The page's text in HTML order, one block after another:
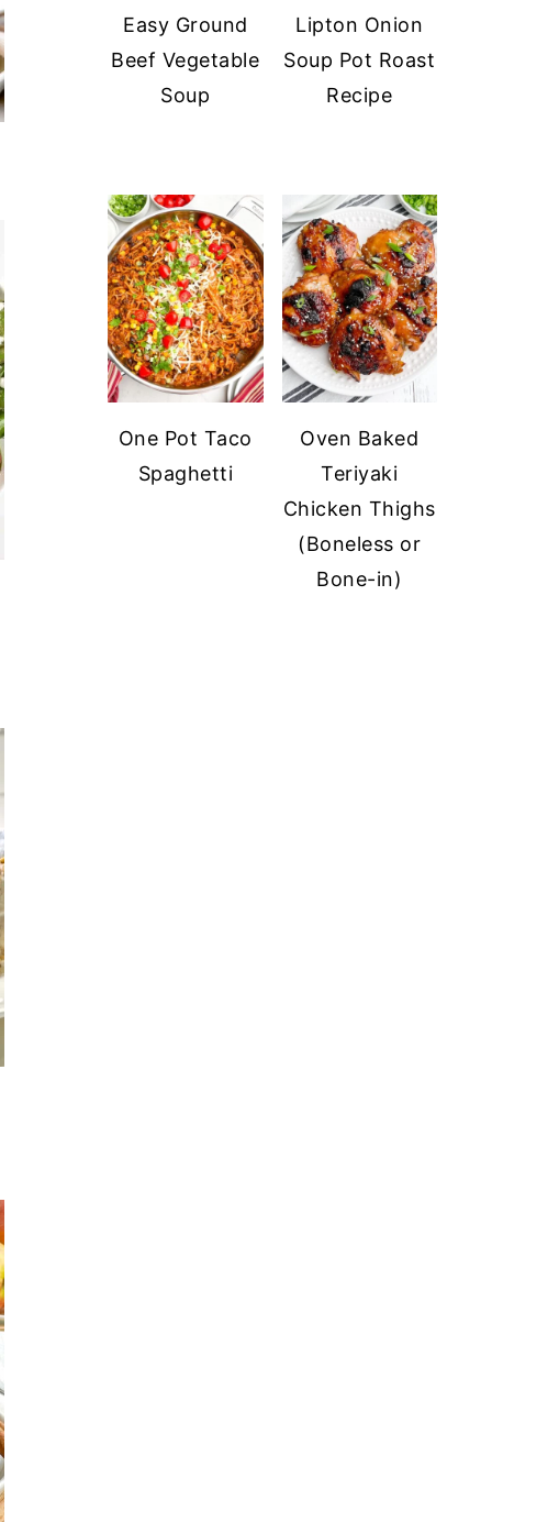
Easy Ground
Beef Vegetable
Soup
Lipton Onion
Soup Pot Roast
Recipe
One Pot Taco
Spaghetti
Oven Baked
Teriyaki
Chicken Thighs
(Boneless or
Bone-in)